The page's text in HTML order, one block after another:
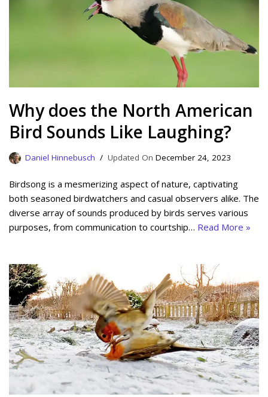
Why does the North American
Bird Sounds Like Laughing?
Daniel Hinnebusch December 24, 2023
Birdsong is a mesmerizing aspect of nature, captivating
both seasoned birdwatchers and casual observers alike. The
diverse array of sounds produced by birds serves various
purposes, from communication to courtship… Read More »